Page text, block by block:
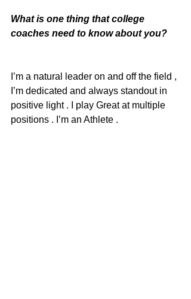
What is one thing that college
coaches need to know about you?
I’m a natural leader on and off the field ,
I’m dedicated and always standout in
positive light . I play Great at multiple
positions . I’m an Athlete .